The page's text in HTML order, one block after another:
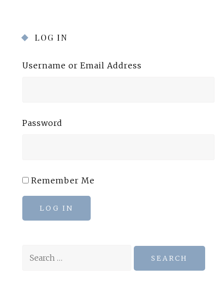
LOG IN
Username or Email Address
Password
Remember Me
LOG IN